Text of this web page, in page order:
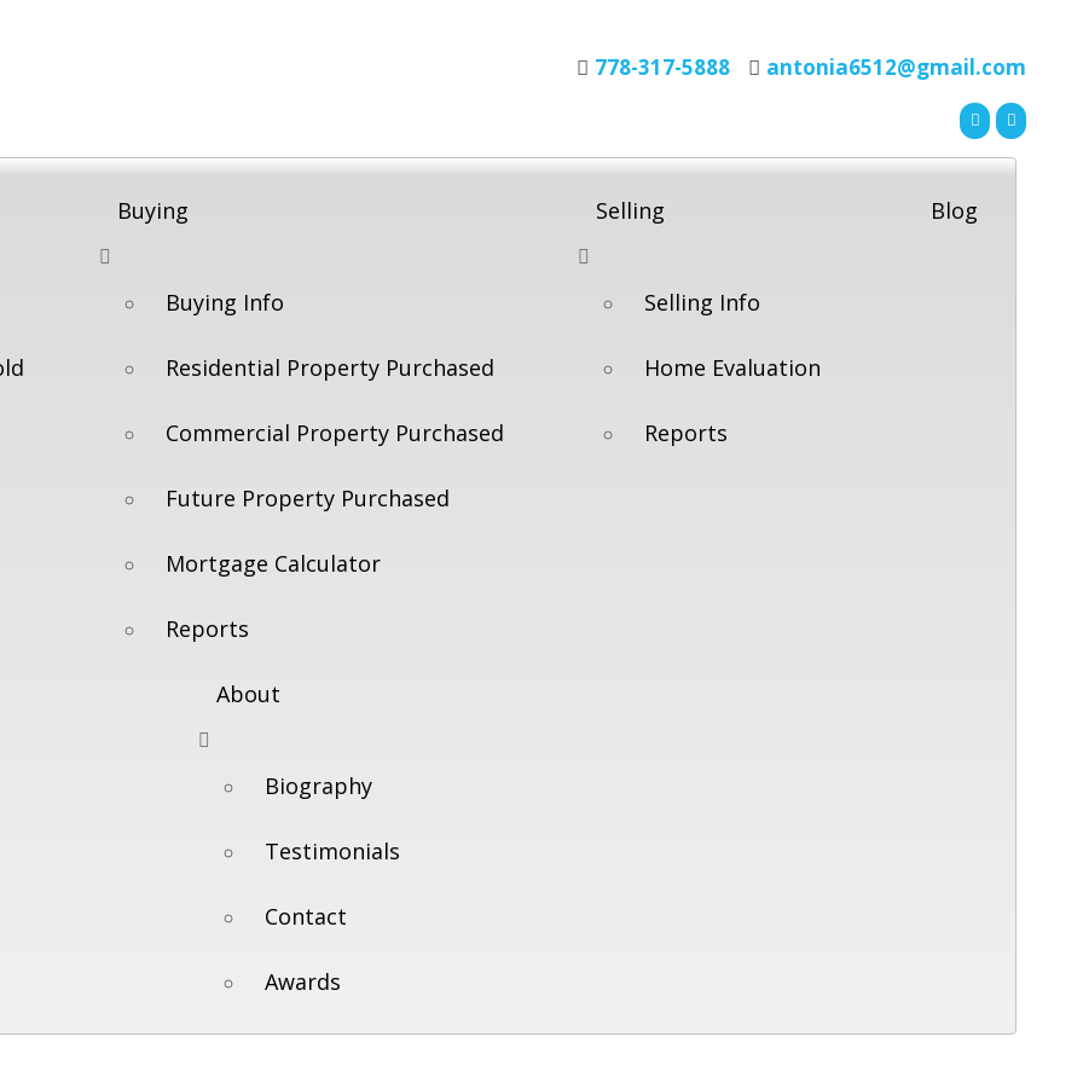
778-317-5888 antonia6512@gmail.com
Buying
Buying Info
Residential Property Purchased
Commercial Property Purchased
Future Property Purchased
Mortgage Calculator
Reports
Selling
Selling Info
Home Evaluation
Reports
Blog
About
Biography
Testimonials
Contact
Awards